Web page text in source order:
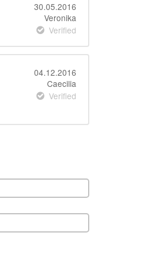
30.05.2016
Veronika
Verified
04.12.2016
Caecilia
Verified